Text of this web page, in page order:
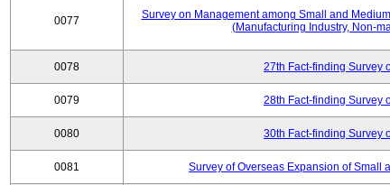
0077
Survey on Management among Small and
(Manufacturing Industry, Non-
0078 27th Fact-finding Survey
0079 28th Fact-finding Survey
0080 30th Fact-finding Survey
0081 Survey of Overseas Expansion of Small